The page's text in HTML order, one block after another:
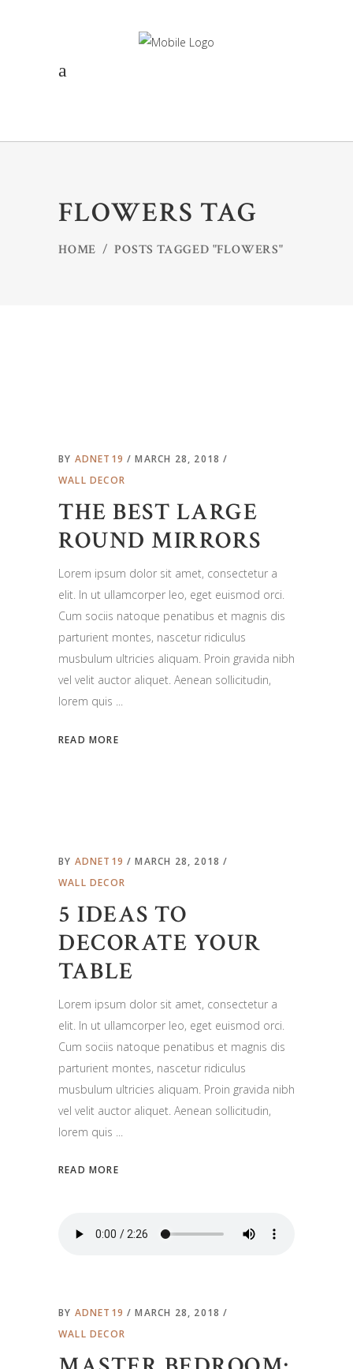
FLOWERS TAG
HOME /POSTS TAGGED "FLOWERS"
BY ADNET19
MARCH 28, 2018
WALL DECOR
THE BEST LARGE
ROUND MIRRORS
Lorem ipsum dolor sit amet, consectetur a
elit. In ut ullamcorper leo, eget euismod orci.
Cum sociis natoque penatibus et magnis dis
parturient montes, nascetur ridiculus
musbulum ultricies aliquam. Proin gravida nibh
vel velit auctor aliquet. Aenean sollicitudin,
lorem quis
READ MORE
BY ADNET19
MARCH 28, 2018
WALL DECOR
5 IDEAS TO
DECORATE YOUR
TABLE
Lorem ipsum dolor sit amet, consectetur a
elit. In ut ullamcorper leo, eget euismod orci.
Cum sociis natoque penatibus et magnis dis
parturient montes, nascetur ridiculus
musbulum ultricies aliquam. Proin gravida nibh
vel velit auctor aliquet. Aenean sollicitudin,
lorem quis
READ MORE
BY ADNET19
MARCH 28, 2018
WALL DECOR